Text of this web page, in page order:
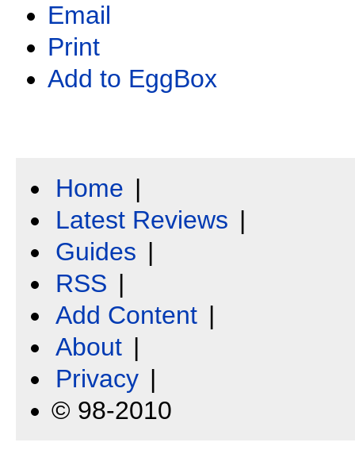
Email
Print
Add to EggBox
Home |
Latest Reviews |
Guides |
RSS |
Add Content |
About |
Privacy |
© 98-2010